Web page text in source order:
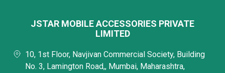
JSTAR MOBILE ACCESSORIES PRIVATE
LIMITED
10, 1st Floor, Navjivan Commercial Society, Building
No. 3, Lamington Road,, Mumbai, Maharashtra,